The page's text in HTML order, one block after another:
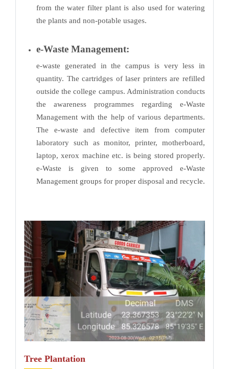
from the water filter plant is also used for watering
the plants and non-potable usages.
e-Waste Management:
e-waste generated in the campus is very less in
quantity. The cartridges of laser printers are refilled
outside the college campus. Administration conducts
the awareness programmes regarding e-Waste
Management with the help of various departments.
The e-waste and defective item from computer
laboratory such as monitor, printer, motherboard,
laptop, xerox machine etc. is being stored properly.
e-Waste is given to some approved e-Waste
Management groups for proper disposal and recycle.
Tree Plantation